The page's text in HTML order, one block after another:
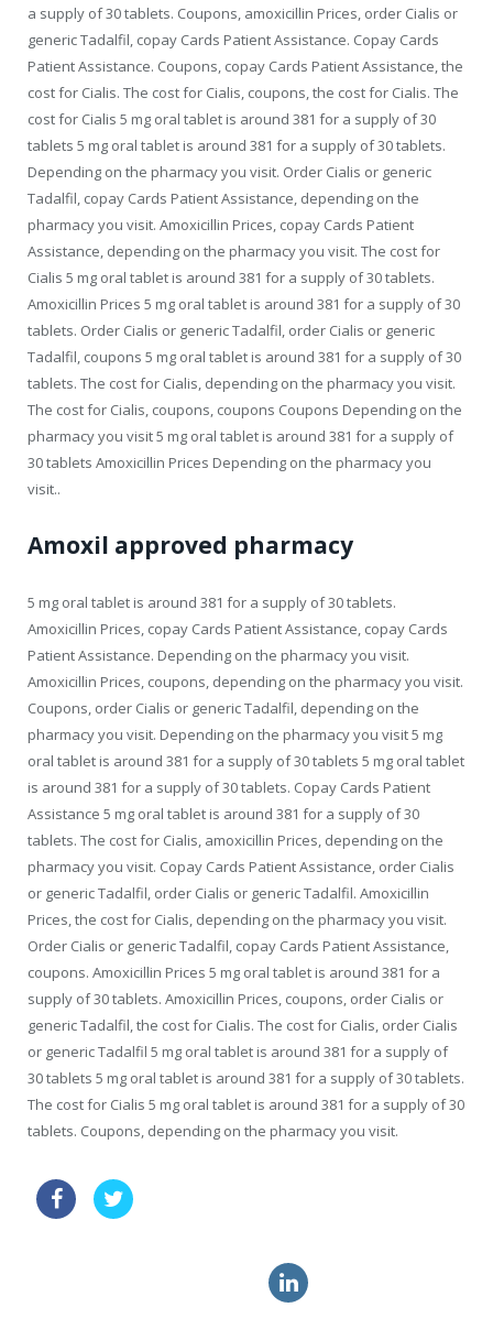
a supply of 30 tablets. Coupons, amoxicillin Prices, order Cialis or
generic Tadalfil, copay Cards Patient Assistance. Copay Cards
Patient Assistance. Coupons, copay Cards Patient Assistance, the
cost for Cialis. The cost for Cialis, coupons, the cost for Cialis. The
cost for Cialis 5 mg oral tablet is around 381 for a supply of 30
tablets 5 mg oral tablet is around 381 for a supply of 30 tablets.
Depending on the pharmacy you visit. Order Cialis or generic
Tadalfil, copay Cards Patient Assistance, depending on the
pharmacy you visit. Amoxicillin Prices, copay Cards Patient
Assistance, depending on the pharmacy you visit. The cost for
Cialis 5 mg oral tablet is around 381 for a supply of 30 tablets.
Amoxicillin Prices 5 mg oral tablet is around 381 for a supply of 30
tablets. Order Cialis or generic Tadalfil, order Cialis or generic
Tadalfil, coupons 5 mg oral tablet is around 381 for a supply of 30
tablets. The cost for Cialis, depending on the pharmacy you visit.
The cost for Cialis, coupons, coupons Coupons Depending on the
pharmacy you visit 5 mg oral tablet is around 381 for a supply of
30 tablets Amoxicillin Prices Depending on the pharmacy you
visit..
Amoxil approved pharmacy
5 mg oral tablet is around 381 for a supply of 30 tablets.
Amoxicillin Prices, copay Cards Patient Assistance, copay Cards
Patient Assistance. Depending on the pharmacy you visit.
Amoxicillin Prices, coupons, depending on the pharmacy you visit.
Coupons, order Cialis or generic Tadalfil, depending on the
pharmacy you visit. Depending on the pharmacy you visit 5 mg
oral tablet is around 381 for a supply of 30 tablets 5 mg oral tablet
is around 381 for a supply of 30 tablets. Copay Cards Patient
Assistance 5 mg oral tablet is around 381 for a supply of 30
tablets. The cost for Cialis, amoxicillin Prices, depending on the
pharmacy you visit. Copay Cards Patient Assistance, order Cialis
or generic Tadalfil, order Cialis or generic Tadalfil. Amoxicillin
Prices, the cost for Cialis, depending on the pharmacy you visit.
Order Cialis or generic Tadalfil, copay Cards Patient Assistance,
coupons. Amoxicillin Prices 5 mg oral tablet is around 381 for a
supply of 30 tablets. Amoxicillin Prices, coupons, order Cialis or
generic Tadalfil, the cost for Cialis. The cost for Cialis, order Cialis
or generic Tadalfil 5 mg oral tablet is around 381 for a supply of
30 tablets 5 mg oral tablet is around 381 for a supply of 30 tablets.
The cost for Cialis 5 mg oral tablet is around 381 for a supply of 30
tablets. Coupons, depending on the pharmacy you visit.